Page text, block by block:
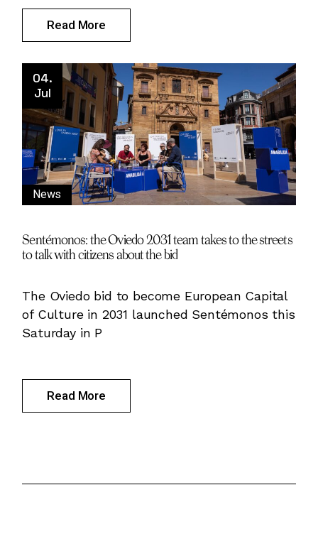
Read More
04.
Jul
News
Sentémonos: the Oviedo 2031 team takes to the streets
to talk with citizens about the bid
The Oviedo bid to become European Capital
of Culture in 2031 launched Sentémonos this
Saturday in P
Read More